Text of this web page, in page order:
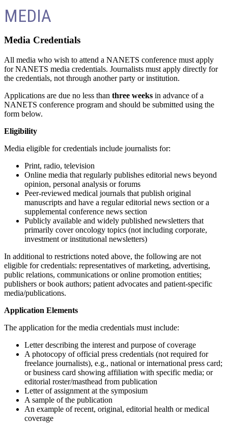
MEDIA
Media Credentials
All media who wish to attend a NANETS conference must apply
for NANETS media credentials. Journalists must apply directly for
the credentials, not through another party or institution.
Applications are due no less than three weeks in advance of a
NANETS conference program and should be submitted using the
form below.
Eligibility
Media eligible for credentials include journalists for:
Print, radio, television
Online media that regularly publishes editorial news beyond
opinion, personal analysis or forums
Peer-reviewed medical journals that publish original
manuscripts and have a regular editorial news section or a
supplemental conference news section
Publicly available and widely published newsletters that
primarily cover oncology topics (not including corporate,
investment or institutional newsletters)
In additional to restrictions noted above, the following are not
eligible for credentials: representatives of marketing, advertising,
public relations, communications or online promotion entities;
publishers or book authors; patient advocates and patient-specific
media/publications.
Application Elements
The application for the media credentials must include:
Letter describing the interest and purpose of coverage
A photocopy of official press credentials (not required for
freelance journalists), e.g., national or international press card;
or business card showing affiliation with specific media; or
editorial roster/masthead from publication
Letter of assignment at the symposium
A sample of the publication
An example of recent, original, editorial health or medical
coverage